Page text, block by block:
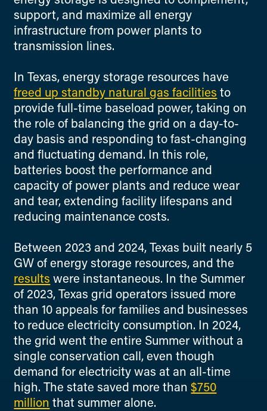
support, and maximize all energy
infrastructure from power plants to
transmission lines.
In Texas, energy storage resources have
freed up standby natural gas facilities to
provide full-time baseload power, taking on
the role of balancing the grid on a day-to-
day basis and responding to fast-changing
and fluctuating demand. In this role,
batteries boost the performance and
capacity of power plants and reduce wear
and tear, extending facility lifespans and
reducing maintenance costs.
Between 2023 and 2024, Texas built nearly 5
GW of energy storage resources, and the
results were instantaneous. In the Summer
of 2023, Texas grid operators issued more
than 10 appeals for families and businesses
to reduce electricity consumption. In 2024,
the grid went the entire Summer without a
single conservation call, even though
demand for electricity was at an all-time
high. The state saved more than$750
million that summer alone.